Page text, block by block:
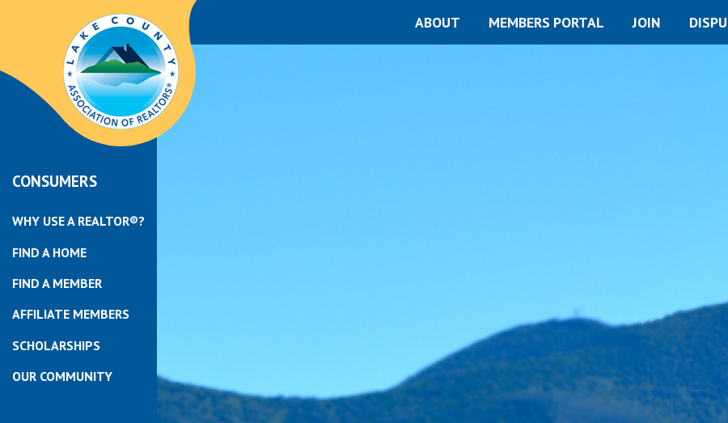
CONSUMERS
WHY USE A REALTOR®?
FIND A HOME
FIND A MEMBER
AFFILIATE MEMBERS
SCHOLARSHIPS
OUR COMMUNITY
ABOUT MEMBERS PORTAL JOIN